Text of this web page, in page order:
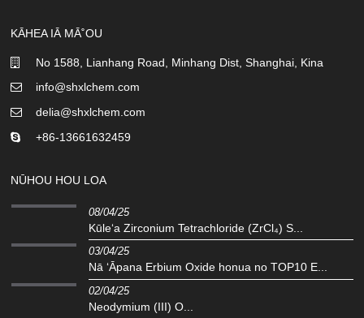
KĀHEA IĀ MĀ˚OU
No 1588, Lianhang Road, Minhang Dist, Shanghai, Kina
info@shxlchem.com
delia@shxlchem.com
+86-13661632459
NŪHOU HOU LOA
08/04/25
Kūleʻa Zirconium Tetrachloride (ZrCl₄) S...
03/04/25
Nā ʻĀpana Erbium Oxide honua no TOP10 E...
02/04/25
Neodymium (III) O...